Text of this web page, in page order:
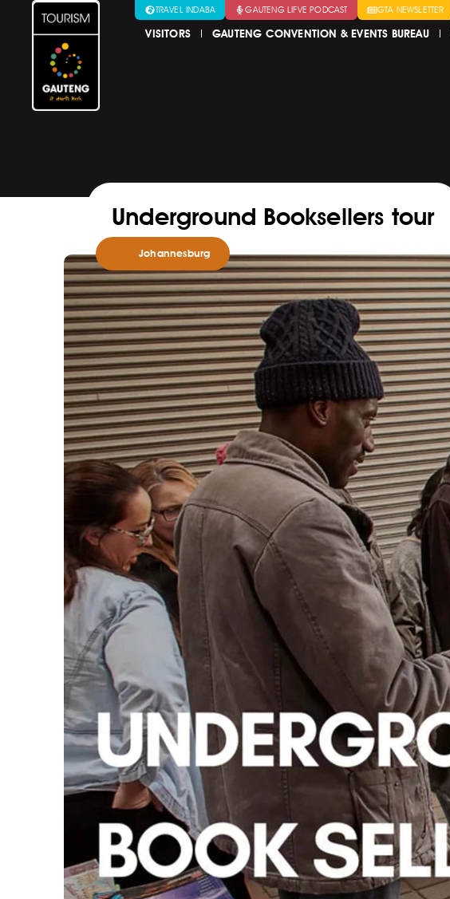
TRAVEL INDABA GAUTENG LIFVE PODCAST GTA NEWSLETTER
VISITORS GAUTENG CONVENTION & EVENTS BUREAU
Underground Booksellers tour
Johannesburg